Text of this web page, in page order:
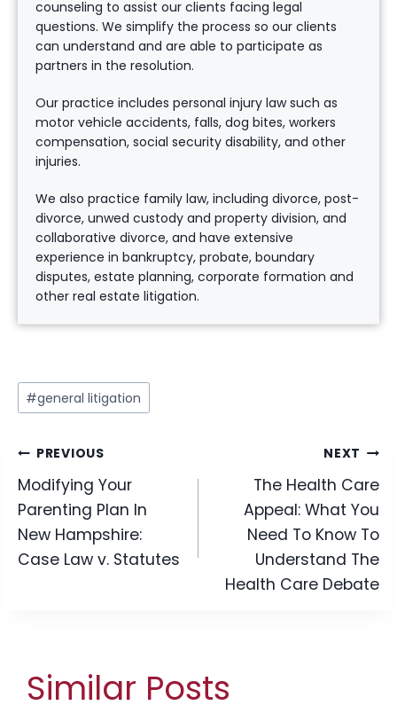
counseling to assist our clients facing legal
questions. We simplify the process so our clients
can understand and are able to participate as
partners in the resolution.
Our practice includes personal injury law such as
motor vehicle accidents, falls, dog bites, workers
compensation, social security disability, and other
injuries.
We also practice family law, including divorce, post-
divorce, unwed custody and property division, and
collaborative divorce, and have extensive
experience in bankruptcy, probate, boundary
disputes, estate planning, corporate formation and
other real estate litigation.
Post
Tags:
#general litigation
Post
navigation
PREVIOUS
Modifying Your
Parenting Plan In
New Hampshire:
Case Law v. Statutes
NEXT
The Health Care
Appeal: What You
Need To Know To
Understand The
Health Care Debate
Similar Posts